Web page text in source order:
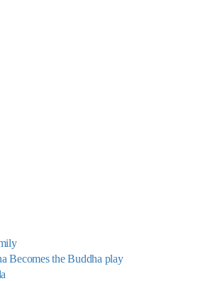
Becomes the Buddha play